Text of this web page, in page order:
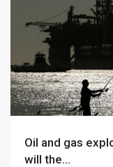
Oil and gas exploration interest is growing, but
will the...